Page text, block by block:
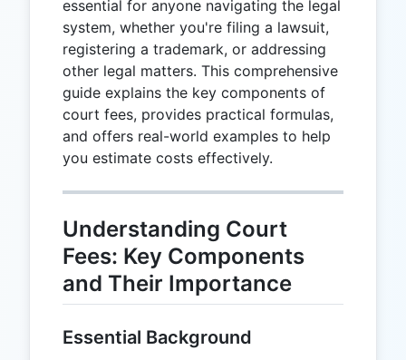
essential for anyone navigating the legal
system, whether you're filing a lawsuit,
registering a trademark, or addressing
other legal matters. This comprehensive
guide explains the key components of
court fees, provides practical formulas,
and offers real-world examples to help
you estimate costs effectively.
Understanding Court
Fees: Key Components
and Their Importance
Essential Background